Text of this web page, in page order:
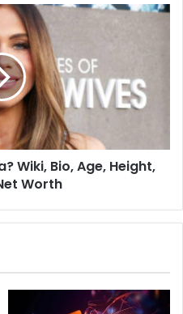
Wiki, Bio, Age, Height,
Worth